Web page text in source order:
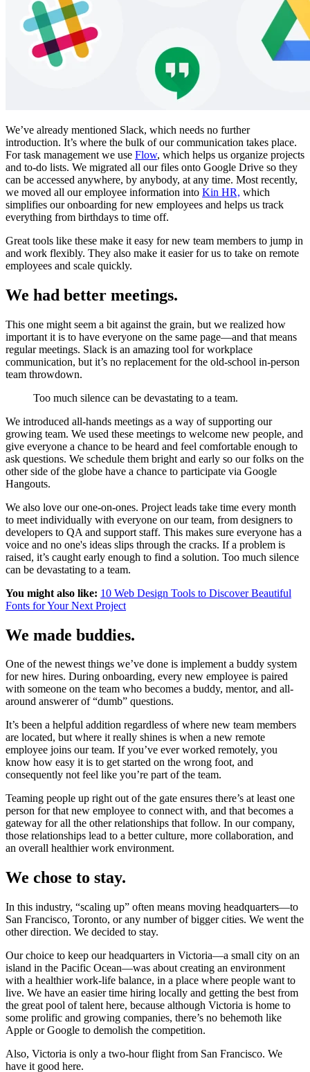
We’ve already mentioned Slack, which needs no further
introduction. It’s where the bulk of our communication takes place.
For task management we use Flow, which helps us organize projects
and to-do lists. We migrated all our files onto Google Drive so they
can be accessed anywhere, by anybody, at any time. Most recently,
we moved all our employee information into Kin HR, which
simplifies our onboarding for new employees and helps us track
everything from birthdays to time off.
Great tools like these make it easy for new team members to jump in
and work flexibly. They also make it easier for us to take on remote
employees and scale quickly.
We had better meetings.
This one might seem a bit against the grain, but we realized how
important it is to have everyone on the same page—and that means
regular meetings. Slack is an amazing tool for workplace
communication, but it’s no replacement for the old-school in-person
team throwdown.
Too much silence can be devastating to a team.
We introduced all-hands meetings as a way of supporting our
growing team. We used these meetings to welcome new people, and
give everyone a chance to be heard and feel comfortable enough to
ask questions. We schedule them bright and early so our folks on the
other side of the globe have a chance to participate via Google
Hangouts.
We also love our one-on-ones. Project leads take time every month
to meet individually with everyone on our team, from designers to
developers to QA and support staff. This makes sure everyone has a
voice and no one's ideas slips through the cracks. If a problem is
raised, it’s caught early enough to find a solution. Too much silence
can be devastating to a team.
You might also like: 10 Web Design Tools to Discover Beautiful
Fonts for Your Next Project
We made buddies.
One of the newest things we’ve done is implement a buddy system
for new hires. During onboarding, every new employee is paired
with someone on the team who becomes a buddy, mentor, and all-
around answerer of “dumb” questions.
It’s been a helpful addition regardless of where new team members
are located, but where it really shines is when a new remote
employee joins our team. If you’ve ever worked remotely, you
know how easy it is to get started on the wrong foot, and
consequently not feel like you’re part of the team.
Teaming people up right out of the gate ensures there’s at least one
person for that new employee to connect with, and that becomes a
gateway for all the other relationships that follow. In our company,
those relationships lead to a better culture, more collaboration, and
an overall healthier work environment.
We chose to stay.
In this industry, “scaling up” often means moving headquarters—to
San Francisco, Toronto, or any number of bigger cities. We went the
other direction. We decided to stay.
Our choice to keep our headquarters in Victoria—a small city on an
island in the Pacific Ocean—was about creating an environment
with a healthier work-life balance, in a place where people want to
live. We have an easier time hiring locally and getting the best from
the great pool of talent here, because although Victoria is home to
some prolific and growing companies, there’s no behemoth like
Apple or Google to demolish the competition.
Also, Victoria is only a two-hour flight from San Francisco. We
have it good here.